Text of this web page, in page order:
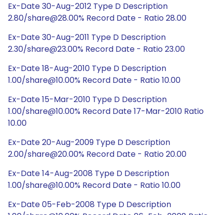
Ex-Date 30-Aug-2012 Type D Description
2.80/share@28.00% Record Date - Ratio 28.00
Ex-Date 30-Aug-2011 Type D Description
2.30/share@23.00% Record Date - Ratio 23.00
Ex-Date 18-Aug-2010 Type D Description
1.00/share@10.00% Record Date - Ratio 10.00
Ex-Date 15-Mar-2010 Type D Description
1.00/share@10.00% Record Date 17-Mar-2010 Ratio
10.00
Ex-Date 20-Aug-2009 Type D Description
2.00/share@20.00% Record Date - Ratio 20.00
Ex-Date 14-Aug-2008 Type D Description
1.00/share@10.00% Record Date - Ratio 10.00
Ex-Date 05-Feb-2008 Type D Description